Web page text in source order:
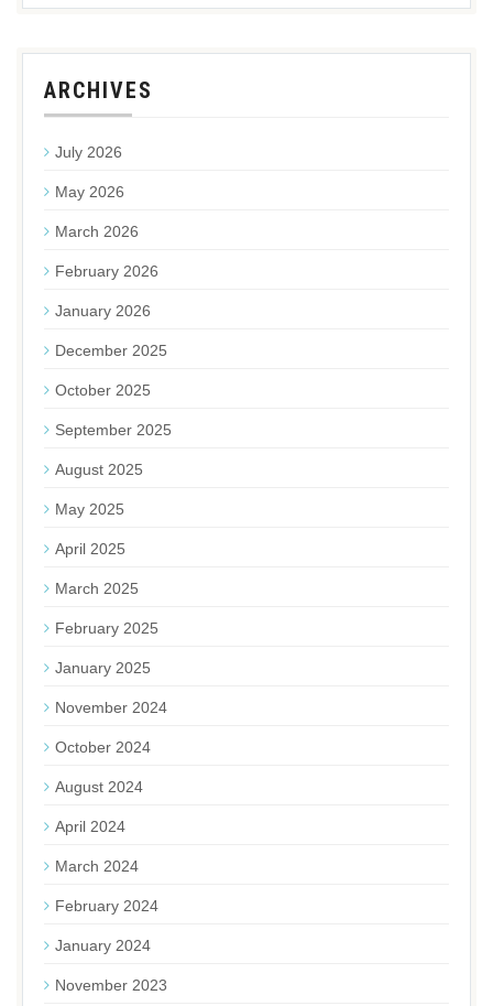
ARCHIVES
July 2026
May 2026
March 2026
February 2026
January 2026
December 2025
October 2025
September 2025
August 2025
May 2025
April 2025
March 2025
February 2025
January 2025
November 2024
October 2024
August 2024
April 2024
March 2024
February 2024
January 2024
November 2023